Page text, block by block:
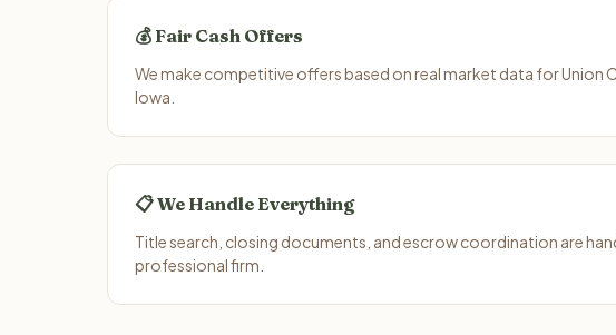
💰 Fair Cash Offers
We make competitive offers based on real market data for Union
Iowa.
📋 We Handle Everything
Title search, closing documents, and escrow coordination are
professional firm.